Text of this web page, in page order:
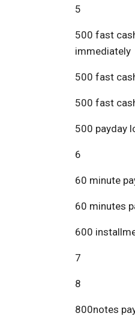
5
500 fast
immediately
500 fast
500 fast
500 payday
6
60 minute
60 minutes
600
7
8
800notes